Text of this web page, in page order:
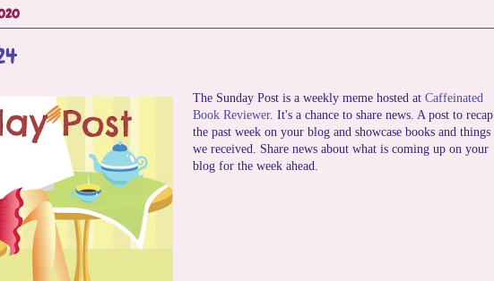
The Sunday Post is a weekly meme hosted at Caffeinated
Book Reviewer. It's a chance to share news. A post to recap
the past week on your blog and showcase books and things
we received. Share news about what is coming up on your
blog for the week ahead.